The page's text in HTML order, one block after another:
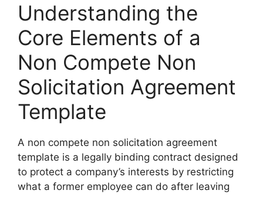
Understanding the
Core Elements of a
Non Compete Non
Solicitation Agreement
Template
A non compete non solicitation agreement
template is a legally binding contract designed
to protect a company’s interests by restricting
what a former employee can do after leaving